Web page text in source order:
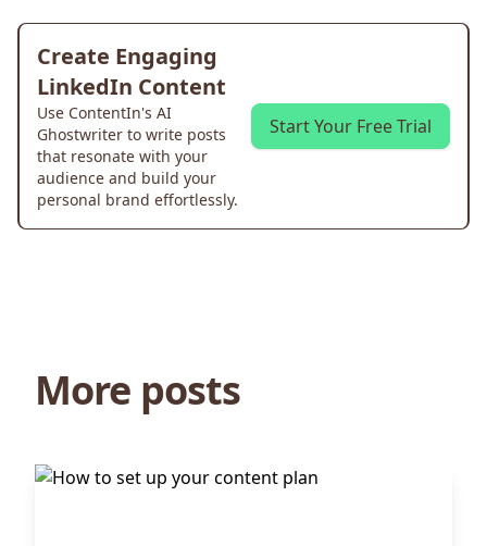
Create Engaging
LinkedIn Content
Use ContentIn's AI
Ghostwriter to write posts
that resonate with your
audience and build your
personal brand effortlessly.
Start Your Free Trial
More posts